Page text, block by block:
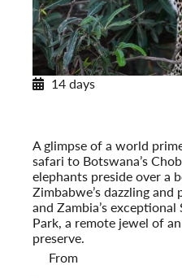
14 days
A glimpse of a world
safari to Botswana’s
elephants preside over a
Zimbabwe’s dazzling
and Zambia’s
Park, a remote jewel of
preserve.
From